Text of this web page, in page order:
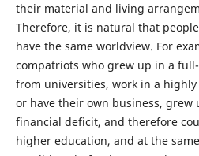
their material and living
Therefore, it is natural that
have the same worldview. For
compatriots who grew up in a
from universities, work in a
or have their own business, grew
financial deficit, and therefore
higher education, and at the